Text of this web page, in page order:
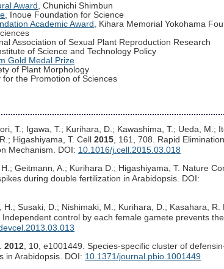
Award , Chunichi Shimbun
, Inoue Foundation for Science
Academic Award , Kihara Memorial Yokohama
Association of Sexual Plant Reproduction Research
of Science and Technology Policy
Gold Medal Prize
of Plant Morphology
for the Promotion of Sciences
T.; Igawa, T.; Kurihara, D.; Kawashima, T.; Ueda, M.;
Higashiyama, T. Cell 2015 , 161, 708. Rapid
Mechanism. DOI: 10.1016/j.cell.2015.03.018
Geitmann, A.; Kurihara D.; Higashiyama, T. Nature
during double fertilization in Arabidopsis. DOI:
Susaki, D.; Nishimaki, M.; Kurihara, D.; Kasahara, R.
Independent control by each female gamete prevents
2012 , 10, e1001449. Species-specific cluster of
in Arabidopsis. DOI: 10.1371/journal.pbio.1001449